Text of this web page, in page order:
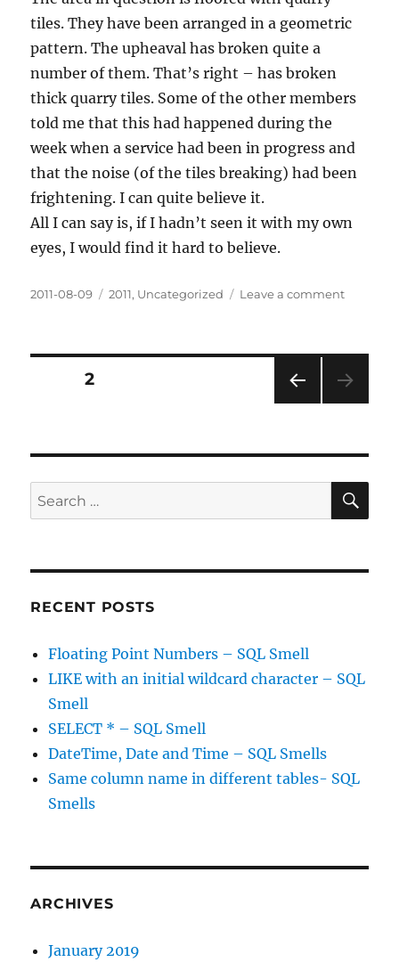
tiles. They have been arranged in a geometric
pattern. The upheaval has broken quite a
number of them. That’s right – has broken
thick quarry tiles. Some of the other members
told me that this had happened during the
week when a service had been in progress and
that the noise (of the tiles breaking) had been
frightening. I can quite believe it.
All I can say is, if I hadn’t seen it with my own
eyes, I would find it hard to believe.
Posted
2011-08-09 Categories
2011, Uncategorized Leave a commenton
from
the
Posts
PAG
E
PAGE2
Search
for:
RECENT POSTS
Floating Point Numbers – SQL Smell
LIKE with an initial wildcard character – SQL
Smell
SELECT * – SQL Smell
DateTime, Date and Time – SQL Smells
Same column name in different tables- SQL
Smells
ARCHIVES
January 2019